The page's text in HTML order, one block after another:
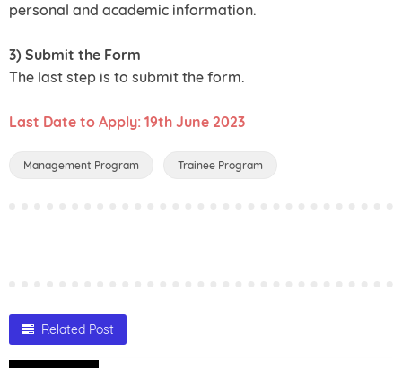
personal and academic information.
3) Submit the Form
The last step is to submit the form.
Last Date to Apply: 19th June 2023
Management Program Trainee Program
Related Post